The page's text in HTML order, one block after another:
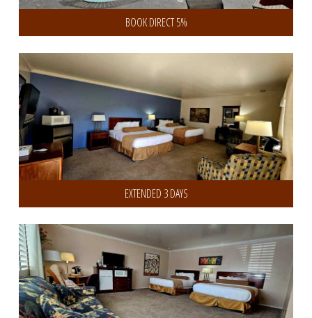
BOOK DIRECT 5%
Get 10% Discount on 3 or more Days
EXTENDED 3 DAYS
Get 20% Discount on 7 or more Days